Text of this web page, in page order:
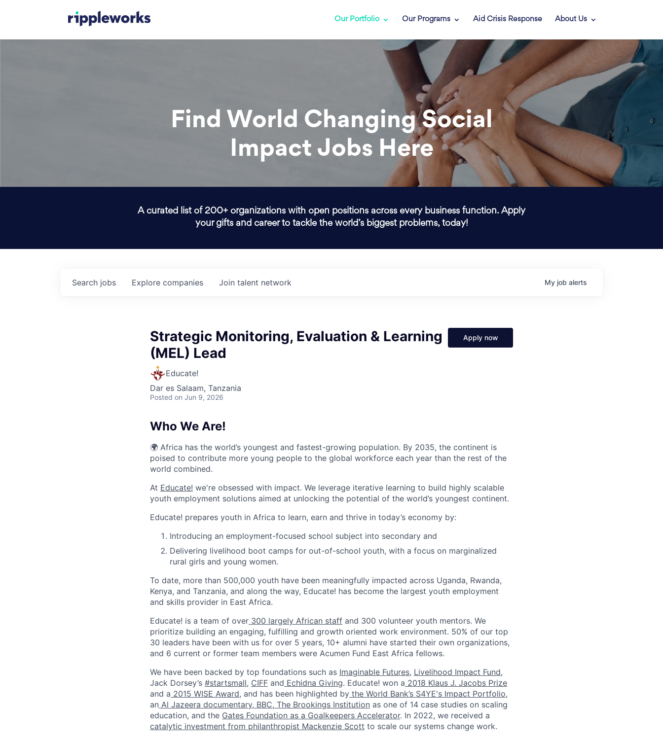
Our Portfolio Our Programs Aid Crisis Response About Us
Find World Changing Social
Impact Jobs Here
A curated list of 200+ organizations with open positions across every business function. Apply
your gifts and career to tackle the world’s biggest problems, today!
Search jobs Explore companies Join talent network My job alerts
Strategic Monitoring, Evaluation & Learning
(MEL) Lead
Educate!
Dar es Salaam, Tanzania
Posted on Jun 9, 2026
Apply now
Who We Are!
🌍 Africa has the world’s youngest and fastest-growing population. By 2035, the continent is
poised to contribute more young people to the global workforce each year than the rest of the
world combined.
At Educate! we're obsessed with impact. We leverage iterative learning to build highly scalable
youth employment solutions aimed at unlocking the potential of the world’s youngest continent.
Educate! prepares youth in Africa to learn, earn and thrive in today’s economy by:
Introducing an employment-focused school subject into secondary and
Delivering livelihood boot camps for out-of-school youth, with a focus on marginalized
rural girls and young women.
To date, more than 500,000 youth have been meaningfully impacted across Uganda, Rwanda,
Kenya, and Tanzania, and along the way, Educate! has become the largest youth employment
and skills provider in East Africa.
Educate! is a team of over 300 largely African staff and 300 volunteer youth mentors. We
prioritize building an engaging, fulfilling and growth oriented work environment. 50% of our top
30 leaders have been with us for over 5 years, 10+ alumni have started their own organizations,
and 6 current or former team members were Acumen Fund East Africa fellows.
We have been backed by top foundations such as Imaginable Futures, Livelihood Impact Fund,
Jack Dorsey’s #startsmall, CIFF and Echidna Giving. Educate! won a 2018 Klaus J. Jacobs Prize
and a 2015 WISE Award, and has been highlighted by the World Bank’s S4YE's Impact Portfolio,
an Al Jazeera documentary, BBC, The Brookings Institution as one of 14 case studies on scaling
education, and the Gates Foundation as a Goalkeepers Accelerator. In 2022, we received a
catalytic investment from philanthropist Mackenzie Scott to scale our systems change work.